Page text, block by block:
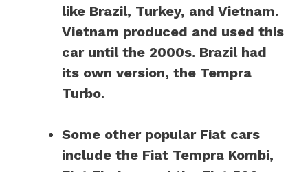
like Brazil, Turkey, and Vietnam.
Vietnam produced and used this
car until the 2000s. Brazil had
its own version, the Tempra
Turbo.
Some other popular Fiat cars
include the Fiat Tempra Kombi,